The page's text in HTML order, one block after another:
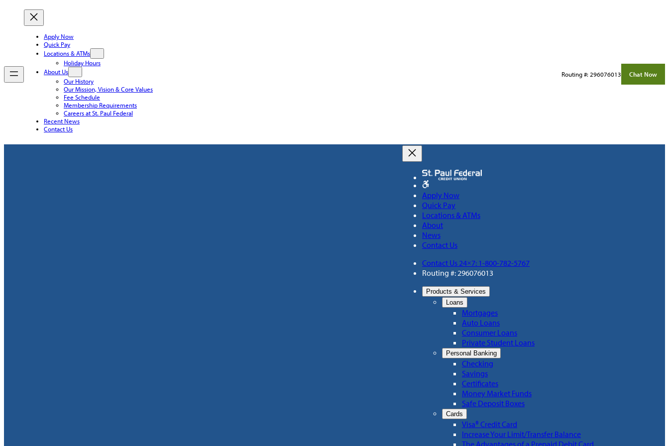
Apply Now
Quick Pay
Locations & ATMs
Holiday Hours
About Us
Our History
Our Mission, Vision & Core Values
Fee Schedule
Membership Requirements
Careers at St. Paul Federal
Recent News
Contact Us
Routing #: 296076013 Chat Now
Apply Now
Quick Pay
Locations & ATMs
About
News
Contact Us
Contact Us 24×7: 1-800-782-5767
Routing #: 296076013
Products & Services
Loans
Mortgages
Auto Loans
Consumer Loans
Private Student Loans
Personal Banking
Checking
Savings
Certificates
Money Market Funds
Safe Deposit Boxes
Cards
Visa® Credit Card
Increase Your Limit/Transfer Balance
The Advantages of a Prepaid Debit Card